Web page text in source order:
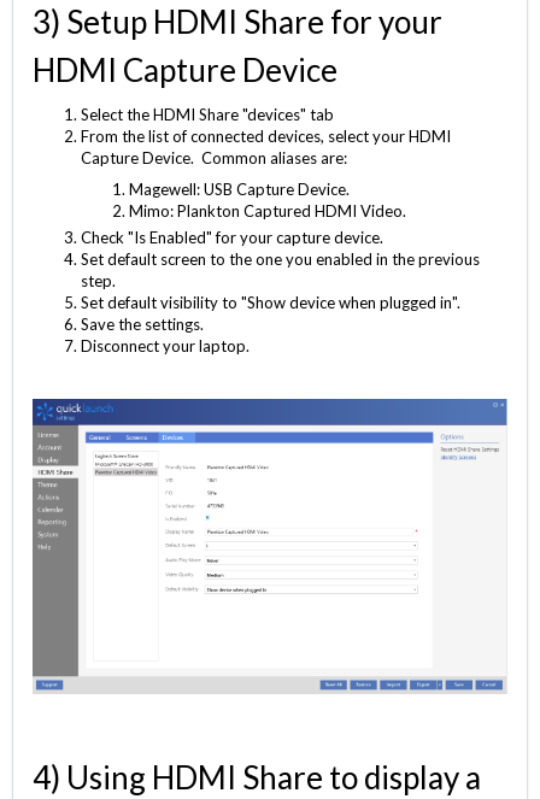
3) Setup HDMI Share for your
HDMI Capture Device
Select the HDMI Share "devices" tab
From the list of connected devices, select your HDMI
Capture Device. Common aliases are:
Magewell: USB Capture Device.
Mimo: Plankton Captured HDMI Video.
Check "Is Enabled" for your capture device.
Set default screen to the one you enabled in the previous
step.
Set default visibility to "Show device when plugged in".
Save the settings.
Disconnect your laptop.
4) Using HDMI Share to display a